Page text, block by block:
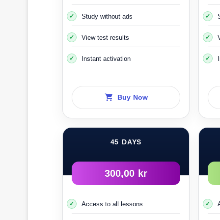
You fill out the
When
You must go to the nearest
After that, you
Study without ads
View test results
Instant activation
Buy Now
45 DAYS
300,00 kr
Access to all lessons